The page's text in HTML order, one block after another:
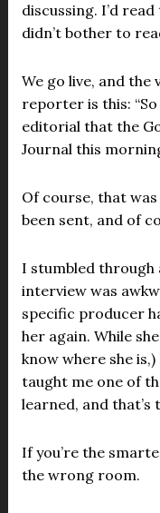
discussing. I’d
didn’t bother to
We go live, and
reporter is this:
editorial that the
Journal this
Of course, that
been sent, and of
I stumbled through
interview was
specific producer
her again. While
know where she
taught me one of
learned, and that’s
If you’re the
the wrong room.